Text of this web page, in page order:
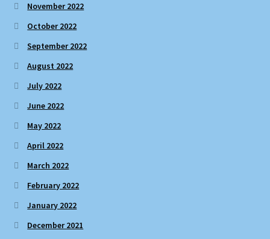
November 2022
October 2022
September 2022
August 2022
July 2022
June 2022
May 2022
April 2022
March 2022
February 2022
January 2022
December 2021